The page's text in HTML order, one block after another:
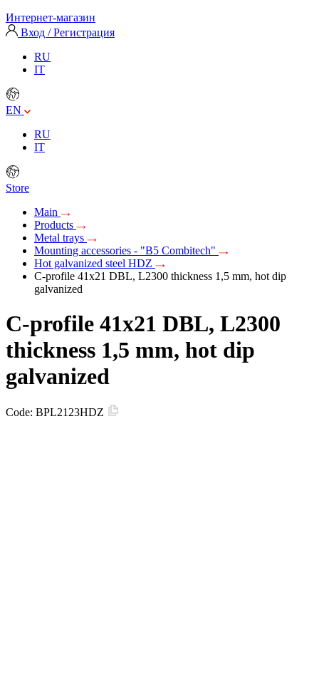
Интернет-магазин
Вход / Регистрация
RU
IT
EN
RU
IT
Store
Main
Products
Metal trays
Mounting accessories - "B5 Combitech"
Hot galvanized steel HDZ
C-profile 41х21 DBL, L2300 thickness 1,5 mm, hot dip
galvanized
C-profile 41х21 DBL, L2300
thickness 1,5 mm, hot dip
galvanized
Code: BPL2123HDZ